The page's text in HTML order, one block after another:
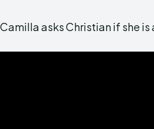
asks Christian if she is